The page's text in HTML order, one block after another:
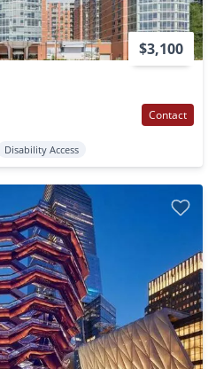
$3,100
Contact
Disability Access